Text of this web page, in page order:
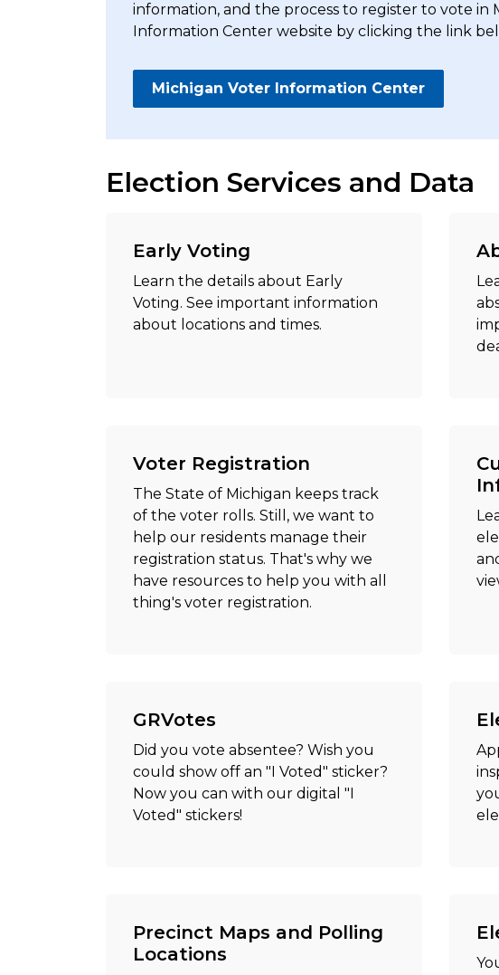
information, and the process to register to vote in
Information Center website by clicking the link
Michigan Voter Information Center
Election Services and Data
Early Voting
Learn the details about Early
Voting. See important information
about locations and times.
Voter Registration
The State of Michigan keeps track
of the voter rolls. Still, we want to
help our residents manage their
registration status. That's why we
have resources to help you with all
thing's voter registration.
GRVotes
Did you vote absentee? Wish you
could show off an "I Voted" sticker?
Now you can with our digital "I
Voted" stickers!
Precinct Maps and Polling
Locations